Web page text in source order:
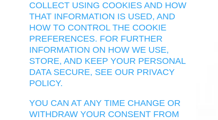
COLLECT USING COOKIES AND HOW
THAT INFORMATION IS USED, AND
HOW TO CONTROL THE COOKIE
PREFERENCES. FOR FURTHER
INFORMATION ON HOW WE USE,
STORE, AND KEEP YOUR PERSONAL
DATA SECURE, SEE OUR PRIVACY
POLICY.
YOU CAN AT ANY TIME CHANGE OR
WITHDRAW YOUR CONSENT FROM